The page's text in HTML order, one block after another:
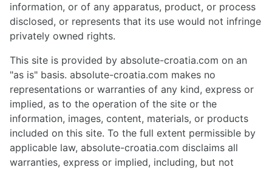
information, or of any apparatus, product, or process
disclosed, or represents that its use would not infringe
privately owned rights.
This site is provided by absolute-croatia.com on an
"as is" basis. absolute-croatia.com makes no
representations or warranties of any kind, express or
implied, as to the operation of the site or the
information, images, content, materials, or products
included on this site. To the full extent permissible by
applicable law, absolute-croatia.com disclaims all
warranties, express or implied, including, but not